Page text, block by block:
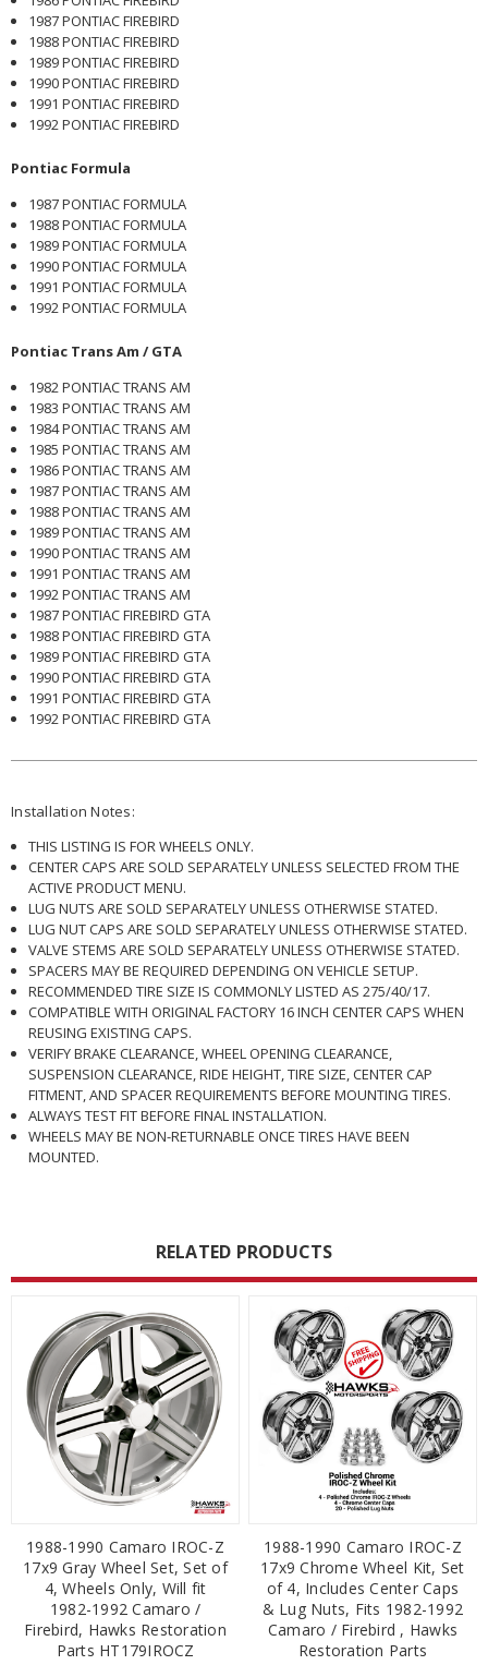
1987 PONTIAC FIREBIRD
1988 PONTIAC FIREBIRD
1989 PONTIAC FIREBIRD
1990 PONTIAC FIREBIRD
1991 PONTIAC FIREBIRD
1992 PONTIAC FIREBIRD
Pontiac Formula
1987 PONTIAC FORMULA
1988 PONTIAC FORMULA
1989 PONTIAC FORMULA
1990 PONTIAC FORMULA
1991 PONTIAC FORMULA
1992 PONTIAC FORMULA
Pontiac Trans Am / GTA
1982 PONTIAC TRANS AM
1983 PONTIAC TRANS AM
1984 PONTIAC TRANS AM
1985 PONTIAC TRANS AM
1986 PONTIAC TRANS AM
1987 PONTIAC TRANS AM
1988 PONTIAC TRANS AM
1989 PONTIAC TRANS AM
1990 PONTIAC TRANS AM
1991 PONTIAC TRANS AM
1992 PONTIAC TRANS AM
1987 PONTIAC FIREBIRD GTA
1988 PONTIAC FIREBIRD GTA
1989 PONTIAC FIREBIRD GTA
1990 PONTIAC FIREBIRD GTA
1991 PONTIAC FIREBIRD GTA
1992 PONTIAC FIREBIRD GTA
Installation Notes:
THIS LISTING IS FOR WHEELS ONLY.
CENTER CAPS ARE SOLD SEPARATELY UNLESS SELECTED FROM THE
ACTIVE PRODUCT MENU.
LUG NUTS ARE SOLD SEPARATELY UNLESS OTHERWISE STATED.
LUG NUT CAPS ARE SOLD SEPARATELY UNLESS OTHERWISE STATED.
VALVE STEMS ARE SOLD SEPARATELY UNLESS OTHERWISE STATED.
SPACERS MAY BE REQUIRED DEPENDING ON VEHICLE SETUP.
RECOMMENDED TIRE SIZE IS COMMONLY LISTED AS 275/40/17.
COMPATIBLE WITH ORIGINAL FACTORY 16 INCH CENTER CAPS WHEN
REUSING EXISTING CAPS.
VERIFY BRAKE CLEARANCE, WHEEL OPENING CLEARANCE,
SUSPENSION CLEARANCE, RIDE HEIGHT, TIRE SIZE, CENTER CAP
FITMENT, AND SPACER REQUIREMENTS BEFORE MOUNTING TIRES.
ALWAYS TEST FIT BEFORE FINAL INSTALLATION.
WHEELS MAY BE NON-RETURNABLE ONCE TIRES HAVE BEEN
MOUNTED.
RELATED PRODUCTS
1988-1990 Camaro IROC-Z
17x9 Gray Wheel Set, Set of
4, Wheels Only, Will fit
1982-1992 Camaro /
Firebird, Hawks Restoration
Parts HT179IROCZ
1988-1990 Camaro IROC-Z
17x9 Chrome Wheel Kit, Set
of 4, Includes Center Caps
& Lug Nuts, Fits 1982-1992
Camaro / Firebird , Hawks
Restoration Parts